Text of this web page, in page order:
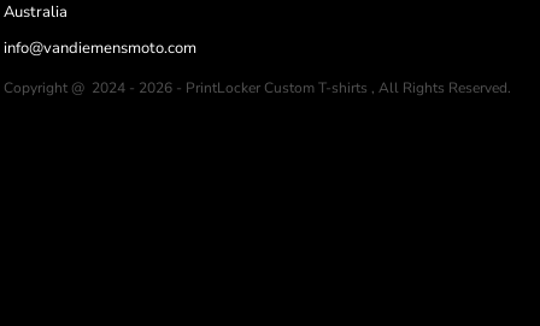
Australia
info@vandiemensmoto.com
Copyright @ 2024 - 2026 - PrintLocker Custom T-shirts , All Rights Reserved.